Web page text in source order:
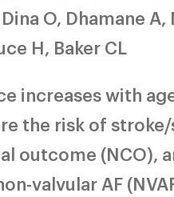
O, Dhamane
H, Baker CL
increases with
the risk of
outcome (NCO),
valvular AF